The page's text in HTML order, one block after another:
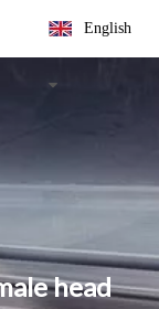
English
head